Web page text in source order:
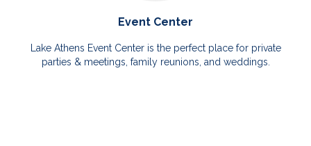
Event Center
Lake Athens Event Center is the perfect place for private
parties & meetings, family reunions, and weddings.